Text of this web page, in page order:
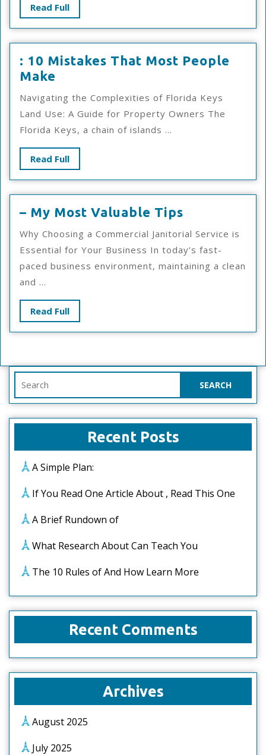
Read FullRead
Full
: 10 Mistakes That Most People
Make
Mistakes
That
Most
People
Make
Navigating the Complexities of Florida Keys
Land Use: A Guide for Property Owners The
Florida Keys, a chain of islands ...
Read FullRead
Full
– My Most Valuable Tips
My
Most
Valuable
Tips
Why Choosing a Commercial Janitorial Service is
Essential for Your Business In today’s fast-
paced business environment, maintaining a clean
and ...
Read FullRead
Full
for:
Recent Posts
A Simple Plan:
If You Read One Article About , Read This One
A Brief Rundown of
What Research About Can Teach You
The 10 Rules of And How Learn More
Recent Comments
Archives
August 2025
July 2025